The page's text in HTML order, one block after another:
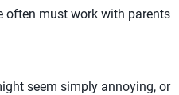
often must work with parents
seem simply annoying, or